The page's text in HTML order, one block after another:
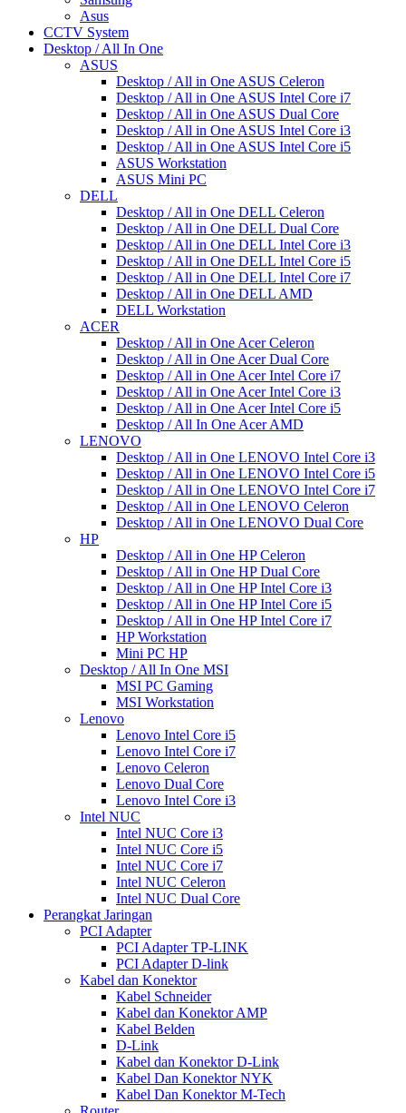
Asus
CCTV System
Desktop / All In One
ASUS
Desktop / All in One ASUS Celeron
Desktop / All in One ASUS Intel Core i7
Desktop / All in One ASUS Dual Core
Desktop / All in One ASUS Intel Core i3
Desktop / All in One ASUS Intel Core i5
ASUS Workstation
ASUS Mini PC
DELL
Desktop / All in One DELL Celeron
Desktop / All in One DELL Dual Core
Desktop / All in One DELL Intel Core i3
Desktop / All in One DELL Intel Core i5
Desktop / All in One DELL Intel Core i7
Desktop / All in One DELL AMD
DELL Workstation
ACER
Desktop / All in One Acer Celeron
Desktop / All in One Acer Dual Core
Desktop / All in One Acer Intel Core i7
Desktop / All in One Acer Intel Core i3
Desktop / All in One Acer Intel Core i5
Desktop / All In One Acer AMD
LENOVO
Desktop / All in One LENOVO Intel Core i3
Desktop / All in One LENOVO Intel Core i5
Desktop / All in One LENOVO Intel Core i7
Desktop / All in One LENOVO Celeron
Desktop / All in One LENOVO Dual Core
HP
Desktop / All in One HP Celeron
Desktop / All in One HP Dual Core
Desktop / All in One HP Intel Core i3
Desktop / All in One HP Intel Core i5
Desktop / All in One HP Intel Core i7
HP Workstation
Mini PC HP
Desktop / All In One MSI
MSI PC Gaming
MSI Workstation
Lenovo
Lenovo Intel Core i5
Lenovo Intel Core i7
Lenovo Celeron
Lenovo Dual Core
Lenovo Intel Core i3
Intel NUC
Intel NUC Core i3
Intel NUC Core i5
Intel NUC Core i7
Intel NUC Celeron
Intel NUC Dual Core
Perangkat Jaringan
PCI Adapter
PCI Adapter TP-LINK
PCI Adapter D-link
Kabel dan Konektor
Kabel Schneider
Kabel dan Konektor AMP
Kabel Belden
D-Link
Kabel dan Konektor D-Link
Kabel Dan Konektor NYK
Kabel Dan Konektor M-Tech